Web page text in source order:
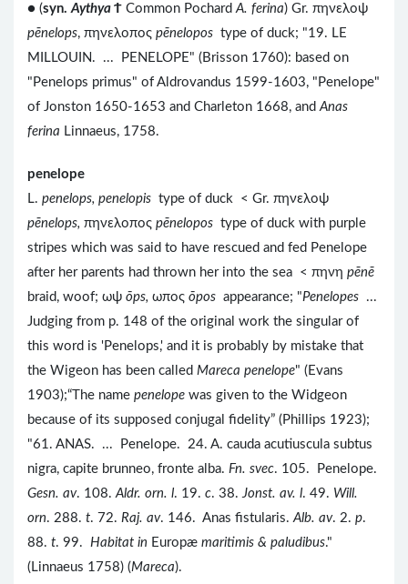
● (syn. Aythya Ϯ Common Pochard A. ferina) Gr. πηνελοψ
pēnelops, πηνελοπος pēnelopos type of duck; "19. LE
MILLOUIN. ... PENELOPE" (Brisson 1760): based on
"Penelops primus" of Aldrovandus 1599-1603, "Penelope"
of Jonston 1650-1653 and Charleton 1668, and Anas
ferina Linnaeus, 1758.
penelope
L. penelops, penelopis type of duck < Gr. πηνελοψ
pēnelops, πηνελοπος pēnelopos type of duck with purple
stripes which was said to have rescued and fed Penelope
after her parents had thrown her into the sea < πηνη pēnē
braid, woof; ωψ ōps, ωπος ōpos appearance; "Penelopes ...
Judging from p. 148 of the original work the singular of
this word is 'Penelops,' and it is probably by mistake that
the Wigeon has been called Mareca penelope" (Evans
1903);“The name penelope was given to the Widgeon
because of its supposed conjugal fidelity” (Phillips 1923);
"61. ANAS. ... Penelope. 24. A. cauda acutiuscula subtus
nigra, capite brunneo, fronte alba. Fn. svec. 105. Penelope.
Gesn. av. 108. Aldr. orn. l. 19. c. 38. Jonst. av. l. 49. Will.
orn. 288. t. 72. Raj. av. 146. Anas fistularis. Alb. av. 2. p.
88. t. 99. Habitat in Europæ maritimis & paludibus."
(Linnaeus 1758) (Mareca).